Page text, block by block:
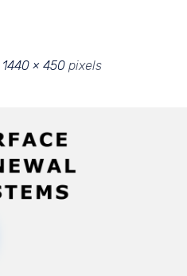
1440 × 450 pixels